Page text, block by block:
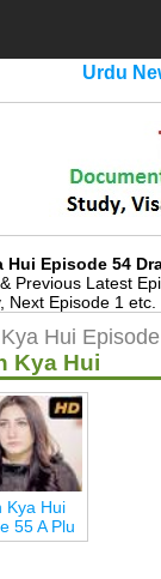
Urdu
Hui Episode 54
Previous Latest
Next Episode 1 etc.
Hui
Kya Hui
Kya Hui
55 A Plu